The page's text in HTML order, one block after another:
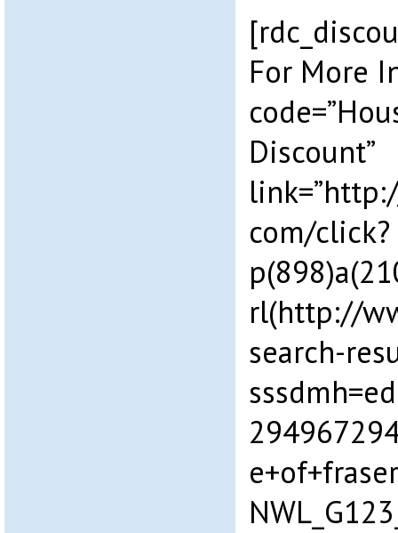
For More
Discount”
com/click?
rl(http://
search-